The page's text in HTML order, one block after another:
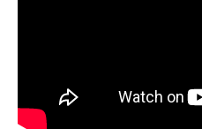
SEASON TICKET PLANS